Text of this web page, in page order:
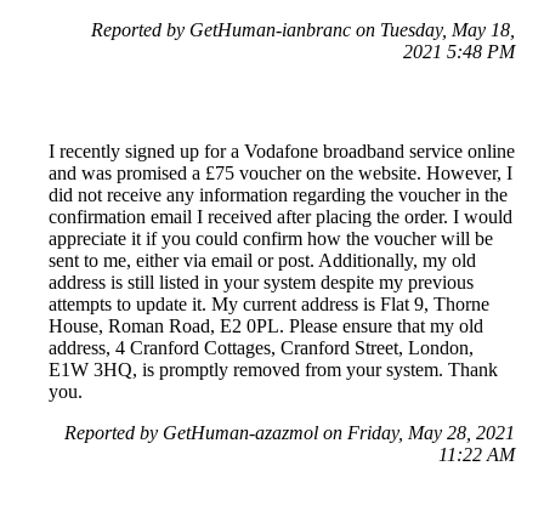
Reported by GetHuman-ianbranc on Tuesday, May 18,
2021 5:48 PM
I recently signed up for a Vodafone broadband service online
and was promised a £75 voucher on the website. However, I
did not receive any information regarding the voucher in the
confirmation email I received after placing the order. I would
appreciate it if you could confirm how the voucher will be
sent to me, either via email or post. Additionally, my old
address is still listed in your system despite my previous
attempts to update it. My current address is Flat 9, Thorne
House, Roman Road, E2 0PL. Please ensure that my old
address, 4 Cranford Cottages, Cranford Street, London,
E1W 3HQ, is promptly removed from your system. Thank
you.
Reported by GetHuman-azazmol on Friday, May 28, 2021
11:22 AM